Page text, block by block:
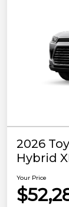
2026
Hybrid
Your Price